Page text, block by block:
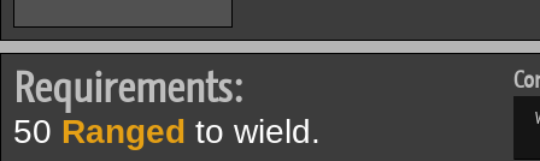
Requirements:
50 Ranged to wield.